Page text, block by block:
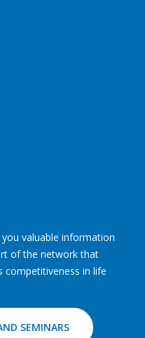
valuable information
of the network that
competitiveness in life
SEMINARS